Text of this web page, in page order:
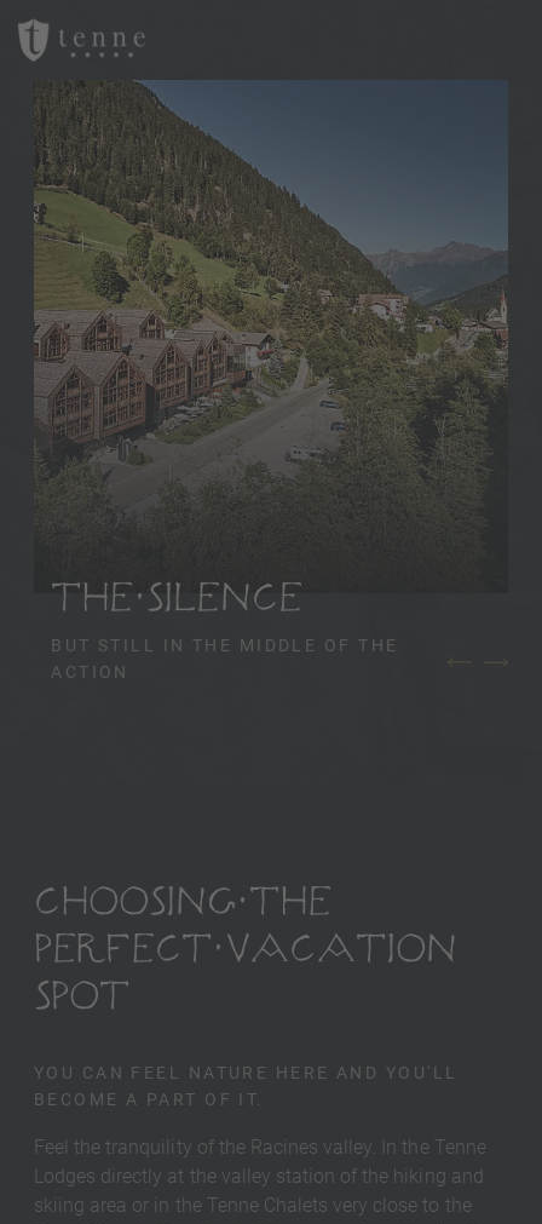
THE SILENCE
BUT STILL IN THE MIDDLE OF THE
ACTION
CHOOSING THE
PERFECT VACATION
SPOT
YOU CAN FEEL NATURE HERE AND YOU'LL
BECOME A PART OF IT.
Feel the tranquility of the Racines valley. In the Tenne
Lodges directly at the valley station of the hiking and
skiing area or in the Tenne Chalets very close to the